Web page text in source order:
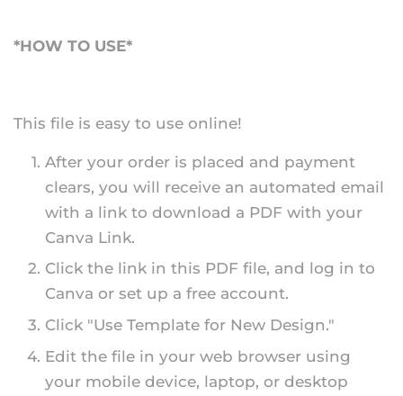
*HOW TO USE*
This file is easy to use online!
After your order is placed and payment
clears, you will receive an automated email
with a link to download a PDF with your
Canva Link.
Click the link in this PDF file, and log in to
Canva or set up a free account.
Click "Use Template for New Design."
Edit the file in your web browser using
your mobile device, laptop, or desktop